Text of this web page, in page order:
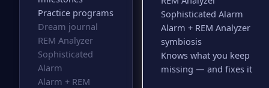
Practice programs
Dream journal
REM Analyzer
Sophisticated
Alarm
Alarm + REM
Sophisticated Alarm
Alarm + REM Analyzer
symbiosis
Knows what you keep
missing — and fixes it